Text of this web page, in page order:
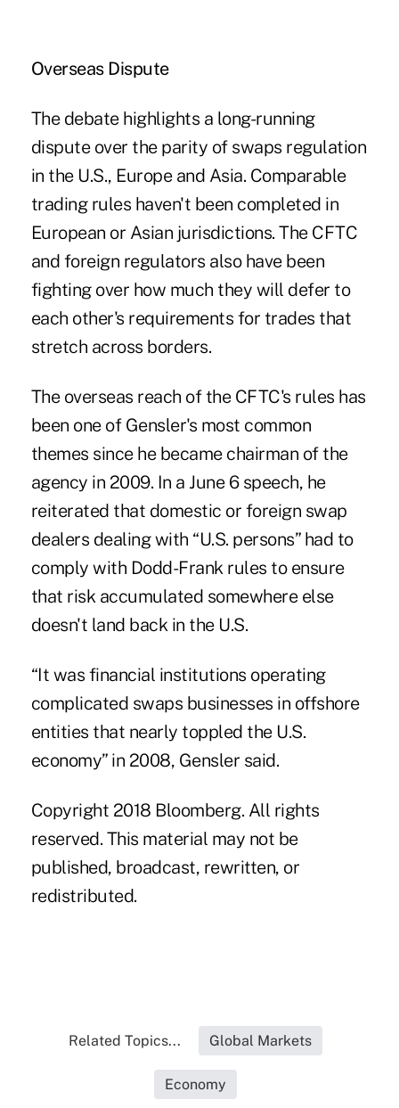
Overseas Dispute
The debate highlights a long-running
dispute over the parity of swaps regulation
in the U.S., Europe and Asia. Comparable
trading rules haven't been completed in
European or Asian jurisdictions. The CFTC
and foreign regulators also have been
fighting over how much they will defer to
each other's requirements for trades that
stretch across borders.
The overseas reach of the CFTC's rules has
been one of Gensler's most common
themes since he became chairman of the
agency in 2009. In a June 6 speech, he
reiterated that domestic or foreign swap
dealers dealing with “U.S. persons” had to
comply with Dodd-Frank rules to ensure
that risk accumulated somewhere else
doesn't land back in the U.S.
“It was financial institutions operating
complicated swaps businesses in offshore
entities that nearly toppled the U.S.
economy” in 2008, Gensler said.
Copyright 2018 Bloomberg. All rights
reserved. This material may not be
published, broadcast, rewritten, or
redistributed.
Related Topics... Global Markets
Economy